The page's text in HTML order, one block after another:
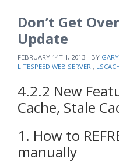
Don’t Get
Update
FEBRUARY 14TH, 2013 BY GARY
LITESPEED WEB SERVER ,
4.2.2 New
Cache, Stale
1. How to
manually